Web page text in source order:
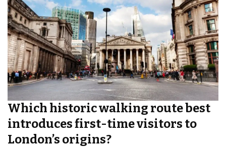
Which historic walking route best
introduces first-time visitors to
London’s origins?